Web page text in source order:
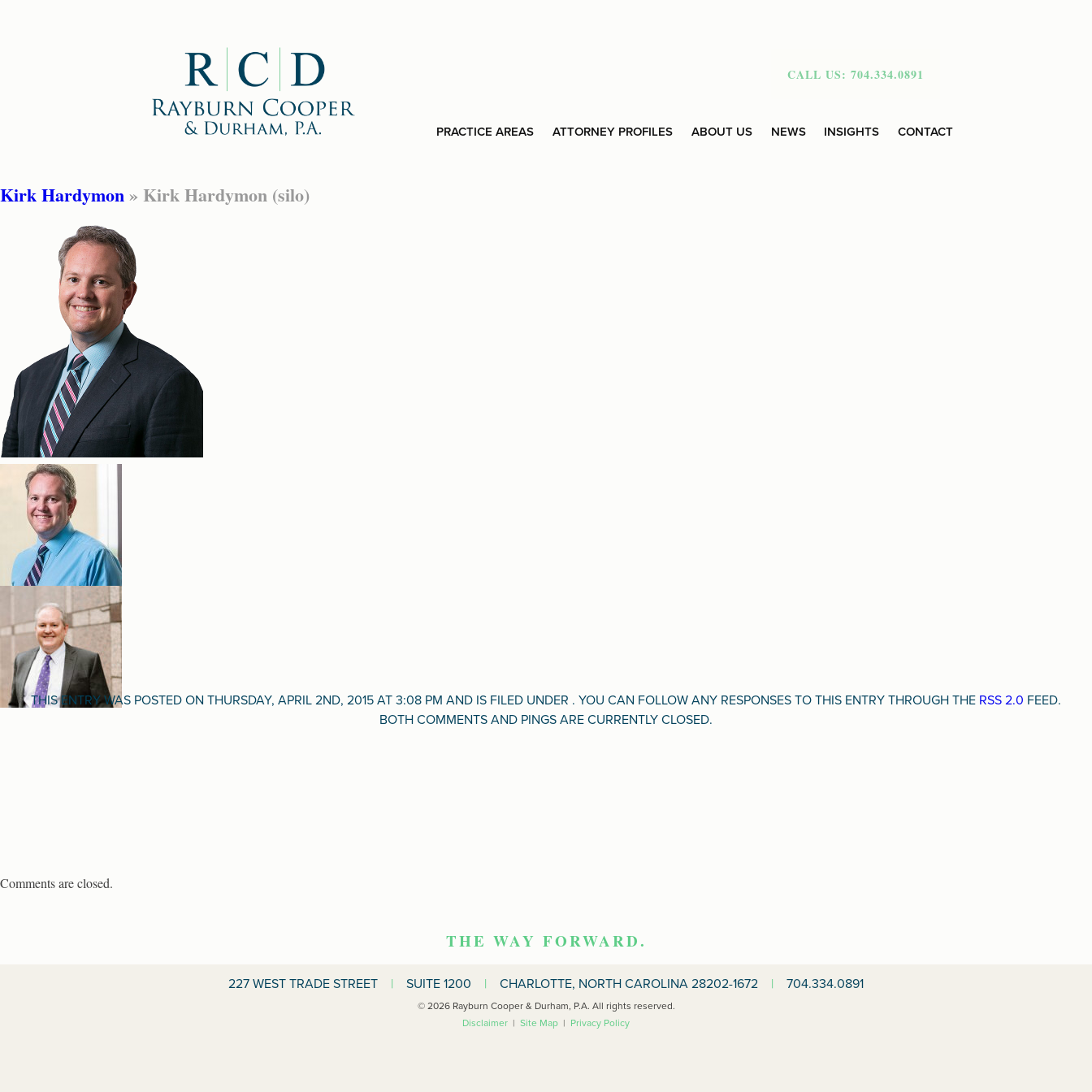
CALL US: 704.334.0891
PRACTICE AREAS ATTORNEY PROFILES ABOUT US NEWS INSIGHTS CONTACT
Kirk Hardymon» Kirk Hardymon (silo)
THIS ENTRY WAS POSTED ON THURSDAY, APRIL 2ND, 2015 AT 3:08 PM AND IS FILED UNDER . YOU CAN FOLLOW ANY RESPONSES TO THIS ENTRY THROUGH THE RSS 2.0 FEED.
BOTH COMMENTS AND PINGS ARE CURRENTLY CLOSED.
Comments are closed.
THE WAY FORWARD.
227 WEST TRADE STREET | SUITE 1200 | CHARLOTTE, NORTH CAROLINA 28202-1672 | 704.334.0891
© 2026 Rayburn Cooper & Durham, P.A. All rights reserved.
Disclaimer | Site Map | Privacy Policy